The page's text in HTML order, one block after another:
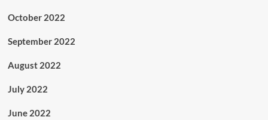
October 2022
September 2022
August 2022
July 2022
June 2022